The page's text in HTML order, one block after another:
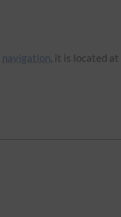
navigation, it is located at